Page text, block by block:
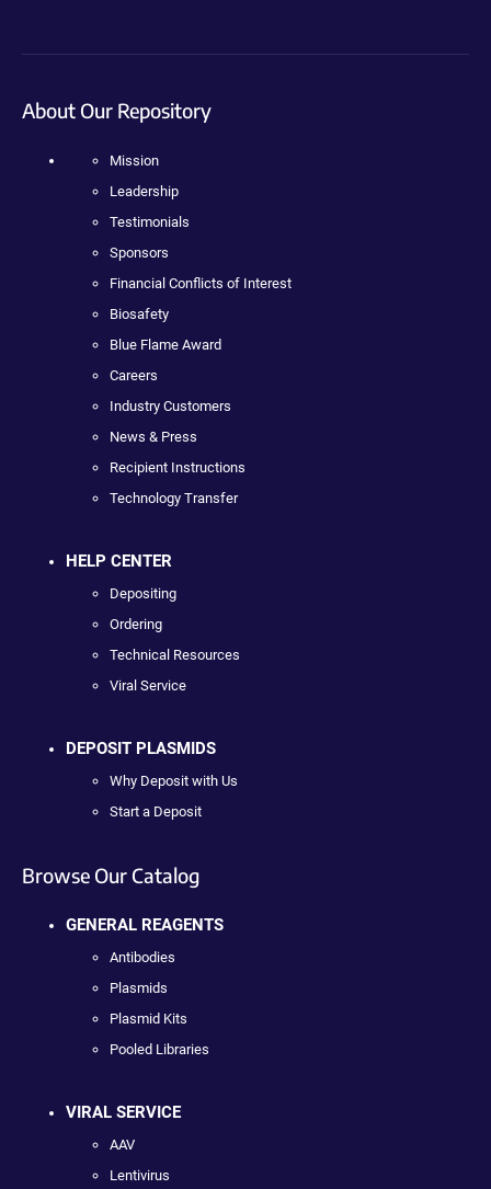
About Our Repository
Mission
Leadership
Testimonials
Sponsors
Financial Conflicts of Interest
Biosafety
Blue Flame Award
Careers
Industry Customers
News & Press
Recipient Instructions
Technology Transfer
HELP CENTER
Depositing
Ordering
Technical Resources
Viral Service
DEPOSIT PLASMIDS
Why Deposit with Us
Start a Deposit
Browse Our Catalog
GENERAL REAGENTS
Antibodies
Plasmids
Plasmid Kits
Pooled Libraries
VIRAL SERVICE
AAV
Lentivirus